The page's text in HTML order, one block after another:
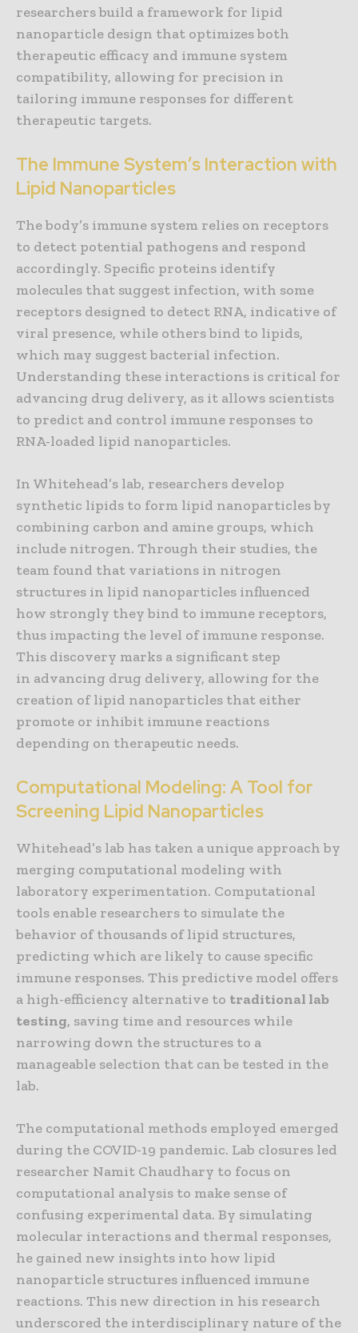
researchers build a framework for lipid
nanoparticle design that optimizes both
therapeutic efficacy and immune system
compatibility, allowing for precision in
tailoring immune responses for different
therapeutic targets.
The Immune System’s Interaction with
Lipid Nanoparticles
The body’s immune system relies on receptors
to detect potential pathogens and respond
accordingly. Specific proteins identify
molecules that suggest infection, with some
receptors designed to detect RNA, indicative of
viral presence, while others bind to lipids,
which may suggest bacterial infection.
Understanding these interactions is critical for
advancing drug delivery, as it allows scientists
to predict and control immune responses to
RNA-loaded lipid nanoparticles.
In Whitehead’s lab, researchers develop
synthetic lipids to form lipid nanoparticles by
combining carbon and amine groups, which
include nitrogen. Through their studies, the
team found that variations in nitrogen
structures in lipid nanoparticles influenced
how strongly they bind to immune receptors,
thus impacting the level of immune response.
This discovery marks a significant step
in advancing drug delivery, allowing for the
creation of lipid nanoparticles that either
promote or inhibit immune reactions
depending on therapeutic needs.
Computational Modeling: A Tool for
Screening Lipid Nanoparticles
Whitehead’s lab has taken a unique approach by
merging computational modeling with
laboratory experimentation. Computational
tools enable researchers to simulate the
behavior of thousands of lipid structures,
predicting which are likely to cause specific
immune responses. This predictive model offers
a high-efficiency alternative to traditional lab
testing, saving time and resources while
narrowing down the structures to a
manageable selection that can be tested in the
lab.
The computational methods employed emerged
during the COVID-19 pandemic. Lab closures led
researcher Namit Chaudhary to focus on
computational analysis to make sense of
confusing experimental data. By simulating
molecular interactions and thermal responses,
he gained new insights into how lipid
nanoparticle structures influenced immune
reactions. This new direction in his research
underscored the interdisciplinary nature of the